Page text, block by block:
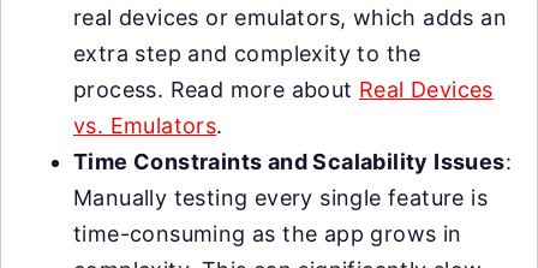
real devices or emulators, which adds an
extra step and complexity to the
process. Read more about Real Devices
vs. Emulators.
Time Constraints and Scalability Issues:
Manually testing every single feature is
time-consuming as the app grows in